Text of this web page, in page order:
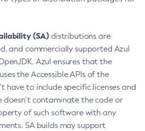
(SA) distributions are
and commercially supported Azul
Azul ensures that the
the Accessible APIs of the
have to include specific licenses and
doesn’t contaminate the code or
of such software with any
SA builds may support